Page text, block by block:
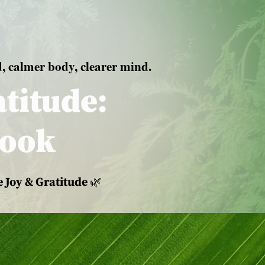
body, clearer mind.
& Gratitude 🌿